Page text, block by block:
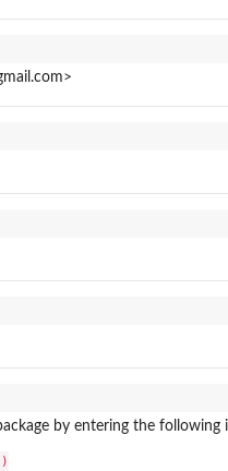
by entering the following